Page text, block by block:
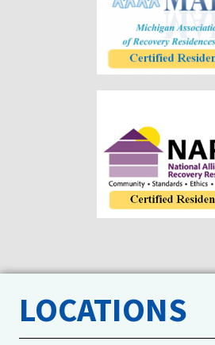
LOCATIONS